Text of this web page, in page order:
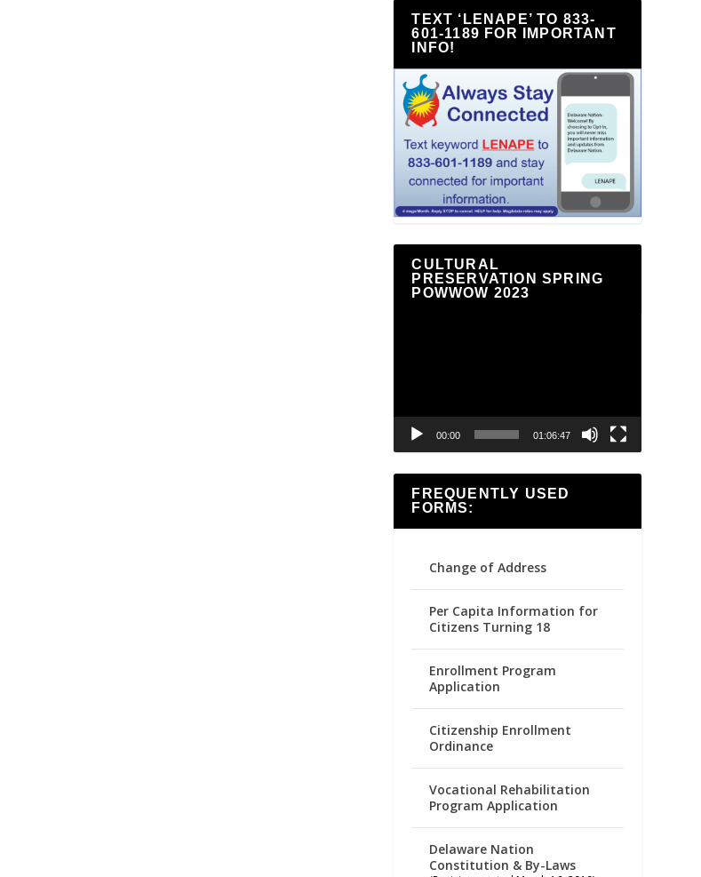
TEXT ‘LENAPE’ TO 833-
601-1189 FOR IMPORTANT
INFO!
CULTURAL
PRESERVATION SPRING
POWWOW 2023
00:00 01:06:47
FREQUENTLY USED
FORMS:
Change of Address
Per Capita Information for
Citizens Turning 18
Enrollment Program
Application
Citizenship Enrollment
Ordinance
Vocational Rehabilitation
Program Application
Delaware Nation
Constitution & By-Laws